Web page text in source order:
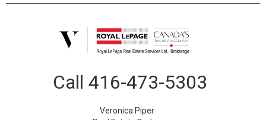
Call 416-473-5303
Veronica Piper